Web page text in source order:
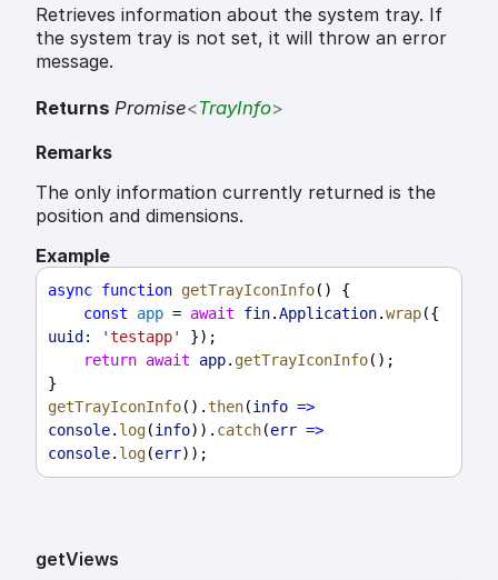
Retrieves information about the system tray. If
the system tray is not set, it will throw an error
message.
Returns Promise<TrayInfo>
Remarks
The only information currently returned is the
position and dimensions.
Example
async function getTrayIconInfo() {
const
app = await fin.Application.wrap
uuid:
'testapp'
});
return await app. getTrayIconInfo();
}
getTrayIconInfo().then(info =>
console. log(info)). catch(err =>
console. log(err));
getViews